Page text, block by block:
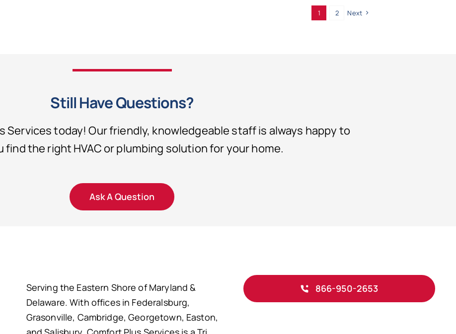
1 2 Next
Still Have Questions?
Services today! Our friendly, knowledgeable staff is always happy to
find the right HVAC or plumbing solution for your home.
Ask A Question
Serving the Eastern Shore of Maryland &
Delaware. With offices in Federalsburg,
Grasonville, Cambridge, Georgetown, Easton,
866-950-2653